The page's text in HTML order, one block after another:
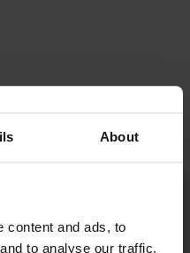
About
content and ads, to
to analyse our traffic.